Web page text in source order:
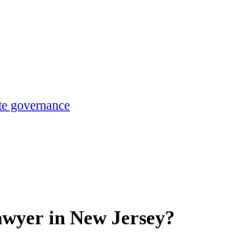
governance
in New Jersey?